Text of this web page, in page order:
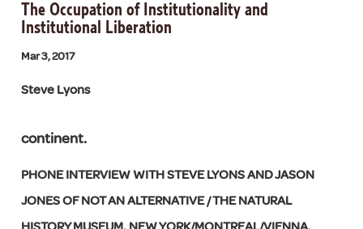
The Occupation of Institutionality and
Institutional Liberation
Mar 3, 2017
Steve Lyons
continent.
PHONE INTERVIEW WITH STEVE LYONS AND JASON
JONES OF NOT AN ALTERNATIVE / THE NATURAL